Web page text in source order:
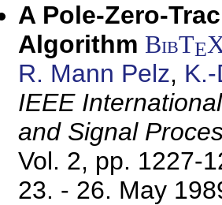
A Pole-Zero-
Algorithm BibTE
R. Mann Pelz,
IEEE
and Signal
Vol. 2, pp. 1227-
23. - 26. May